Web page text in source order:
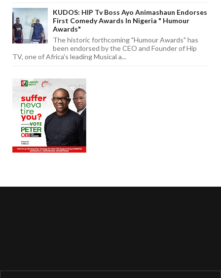
KUDOS: HIP Tv Boss Ayo Animashaun Endorses
First Comedy Awards In Nigeria " Humour
Awards"
The historic forthcoming "Humour Awards" has
been endorsed by the CEO and Founder of Hip
TV, one of Africa's leading Musical a...